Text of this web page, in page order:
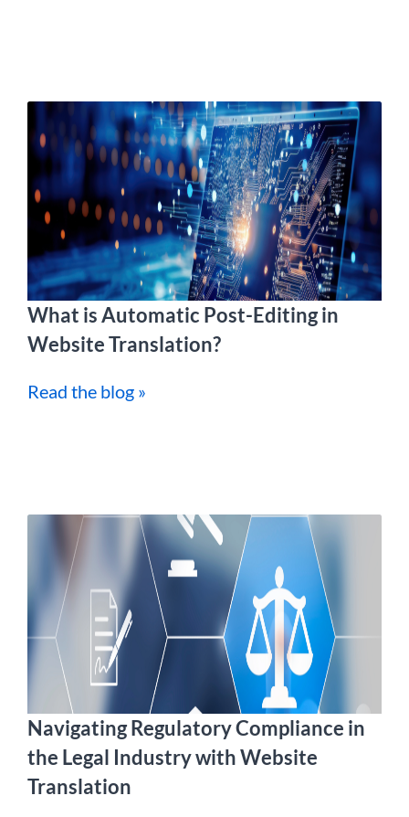
What is Automatic Post-Editing in
Website Translation?
Read the blog »
Navigating Regulatory Compliance in
the Legal Industry with Website
Translation